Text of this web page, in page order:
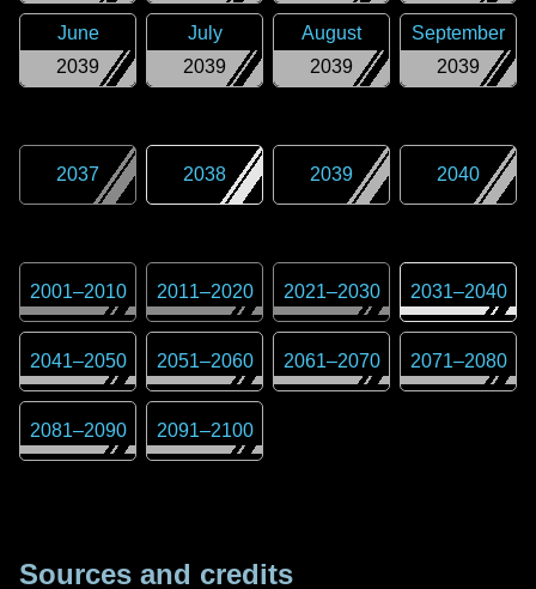
2039
June
2039
July
2039
August
2039
September
2037 2038 2039 2040
2001–2010 2011–2020 2021–2030 2031–2040
2041–2050 2051–2060 2061–2070 2071–2080
2081–2090 2091–2100
Sources and credits